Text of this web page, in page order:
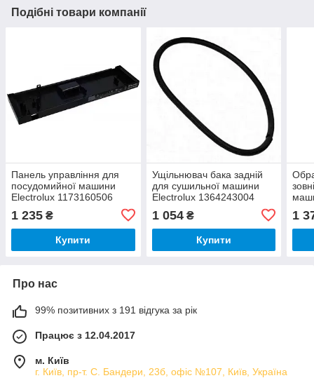
Подібні товари компанії
Панель управління для
посудомийної машини
Electrolux 1173160506
1 235 ₴
Купити
Ущільнювач бака задній
для сушильної машини
Electrolux 1364243004
1 054₴
Купити
1
Про нас
99% позитивних з 191 відгука за рік
Працює з 12.04.2017
м. Київ
г. Київ, пр-т. С. Бандери, 23б, офіс №107, Київ, Україна